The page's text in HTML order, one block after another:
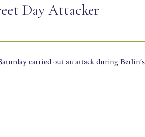
Day Attacker
carried out an attack during Berlin’s